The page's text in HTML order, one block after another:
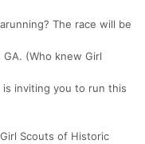
The race will be
(Who knew Girl
is inviting you to run this
Scouts of Historic